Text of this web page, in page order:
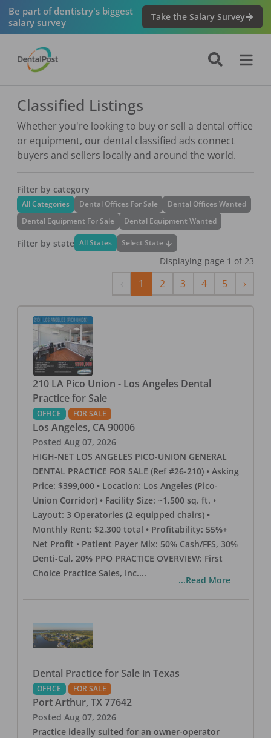
Be part of dentistry's biggest
salary survey
Take the Salary Survey
Classified Listings
Whether you're looking to buy or sell a dental office
or equipment, our dental classified ads connect
buyers and sellers locally and around the world.
Filter by category
All Categories Dental Offices For Sale
Dental Offices Wanted
Dental Equipment For Sale
Dental Equipment Wanted
Filter by state All States Select State
Displaying page 1 of 23
Previous
1 2 3 4 5 ›Next
210 LA Pico Union - Los Angeles Dental
Practice for Sale
OFFICE FOR SALE
Los Angeles, CA 90006
Posted Aug 07, 2026
HIGH-NET LOS ANGELES PICO-UNION GENERAL
DENTAL PRACTICE FOR SALE (Ref #26-210) • Asking
Price: $399,000 • Location: Los Angeles (Pico-
Union Corridor) • Facility Size: ~1,500 sq. ft. •
Layout: 3 Operatories (2 equipped chairs) •
Monthly Rent: $2,300 total • Profitability: 55%+
Net Profit • Patient Payer Mix: 50% Cash/FFS, 30%
Denti-Cal, 20% PPO PRACTICE OVERVIEW: First
Choice Practice Sales, Inc....
...Read More
Dental Practice for Sale in Texas
OFFICE FOR SALE
Port Arthur, TX 77642
Posted Aug 07, 2026
Practice ideally suited for an owner-operator